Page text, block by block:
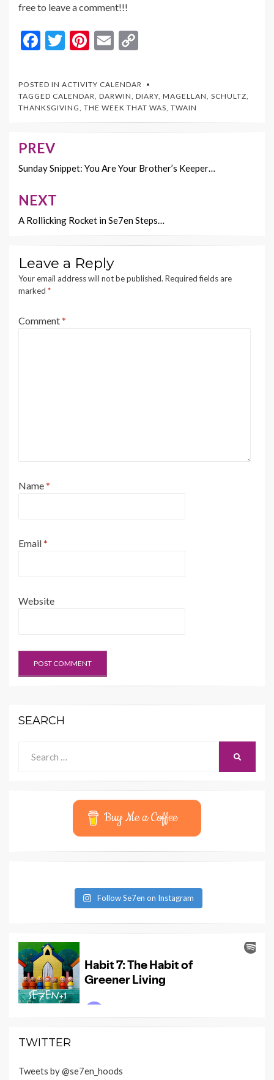
free to leave a comment!!!
F
e
b
o
o
k
T
itt
er
Pi
er
es
t
E
ai
l
p
y
Li
n
POSTED IN ACTIVITY CALENDAR
TAGGED CALENDAR, DARWIN, DIARY, MAGELLAN, SCHULTZ,
THANKSGIVING, THE WEEK THAT WAS, TWAIN
Post
navigation
PREV
Sunday Snippet: You Are Your Brother’s Keeper…
NEXT
A Rollicking Rocket in Se7en Steps…
Leave a Reply
Your email address will not be published. Required fields are
marked *
Comment*
Name*
Email*
Website
SEARCH
for:
Buy Me a Coffee
Follow Se7en on Instagram
TWITTER
Tweets by @se7en_hoods